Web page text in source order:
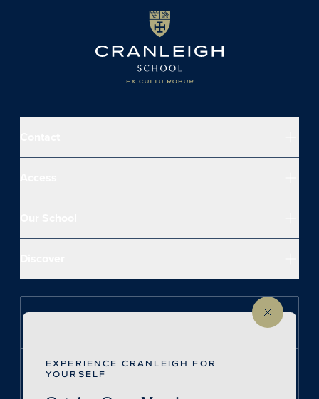
EXPERIENCE CRANLEIGH FOR
YOURSELF